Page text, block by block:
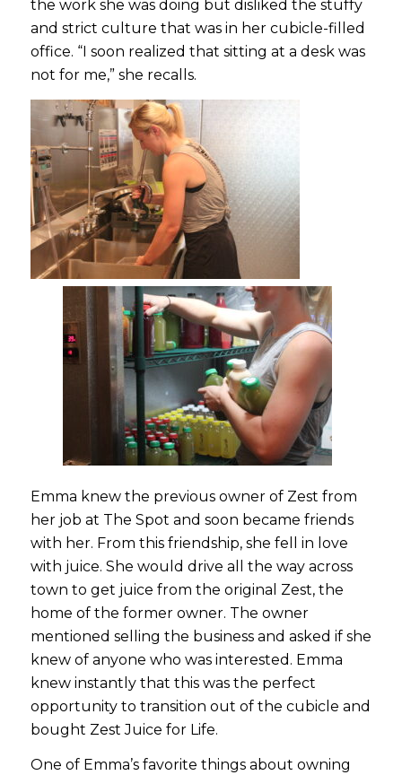
the work she was doing but disliked the stuffy
and strict culture that was in her cubicle-filled
office. “I soon realized that sitting at a desk was
not for me,” she recalls.
Emma knew the previous owner of Zest from
her job at The Spot and soon became friends
with her. From this friendship, she fell in love
with juice. She would drive all the way across
town to get juice from the original Zest, the
home of the former owner. The owner
mentioned selling the business and asked if she
knew of anyone who was interested. Emma
knew instantly that this was the perfect
opportunity to transition out of the cubicle and
bought Zest Juice for Life.
One of Emma’s favorite things about owning